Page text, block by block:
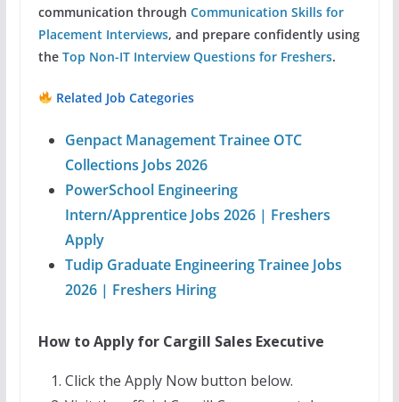
communication through Communication Skills for
Placement Interviews, and prepare confidently using
the Top Non-IT Interview Questions for Freshers.
Related Job Categories
Genpact Management Trainee OTC
Collections Jobs 2026
PowerSchool Engineering
Intern/Apprentice Jobs 2026 | Freshers
Apply
Tudip Graduate Engineering Trainee Jobs
2026 | Freshers Hiring
How to Apply for Cargill Sales Executive
Click the Apply Now button below.